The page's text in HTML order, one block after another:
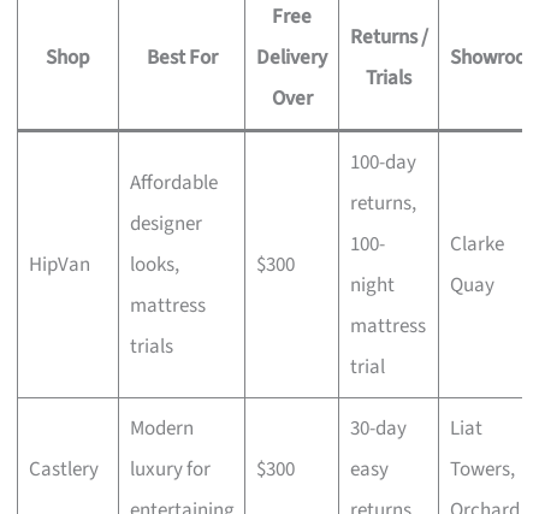
Shop Best For
Free
Delivery
Over
Returns /
Trials
HipVan
Affordable
designer
looks,
mattress
trials
$300
100-day
returns,
100-
night
mattress
trial
Clarke
Quay
Castlery
Modern
luxury for
$300
30-day
easy
Liat
Towers,